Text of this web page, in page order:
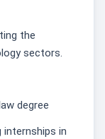
the
sectors.
degree
internships in